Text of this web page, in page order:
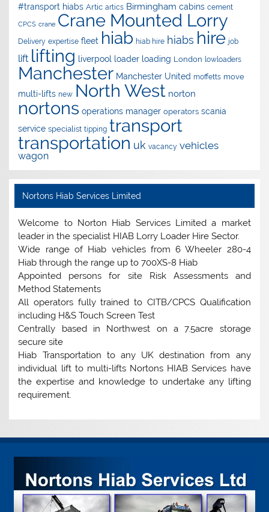
#transport hiabs Artic artics Birmingham cabins cement
CPCS crane Crane Mounted Lorry
Delivery expertise fleet hiab hiab hire hiabs hire job
lift lifting liverpool loader loading London lowloaders
Manchester Manchester United moffetts move
multi-lifts new North West norton
nortons operations manager operators scania
service specialist tipping transport
transportation uk vacancy vehicles
wagon
Nortons Hiab Services Limited
Welcome to Norton Hiab Services Limited a market
leader in the specialist HIAB Lorry Loader Hire Sector.
Wide range of Hiab vehicles from 6 Wheeler 280-4
Hiab through the range up to 700XS-8 Hiab
Appointed persons for site Risk Assessments and
Method Statements
All operators fully trained to CITB/CPCS Qualification
including H&S Touch Screen Test
Centrally based in Northwest on a 7.5acre storage
secure site
Hiab Transportation to any UK destination from any
individual lift to multi-lifts Nortons HIAB Services have
the expertise and knowledge to undertake any lifting
requirement.